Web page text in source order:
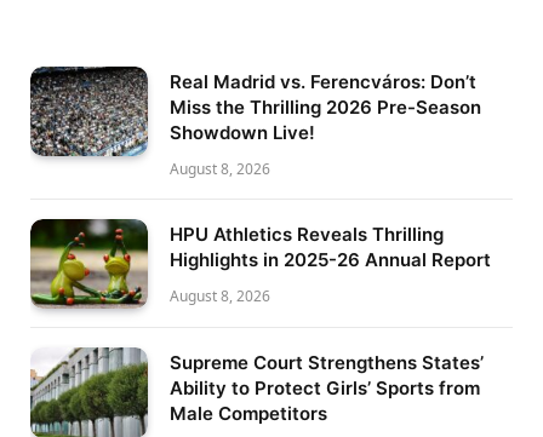
Real Madrid vs. Ferencváros: Don’t
Miss the Thrilling 2026 Pre-Season
Showdown Live!
August 8, 2026
HPU Athletics Reveals Thrilling
Highlights in 2025-26 Annual Report
August 8, 2026
Supreme Court Strengthens States’
Ability to Protect Girls’ Sports from
Male Competitors